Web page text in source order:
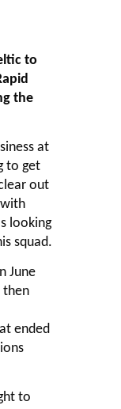
to
the
at
to get
out
looking
squad.
June
then
ended
to